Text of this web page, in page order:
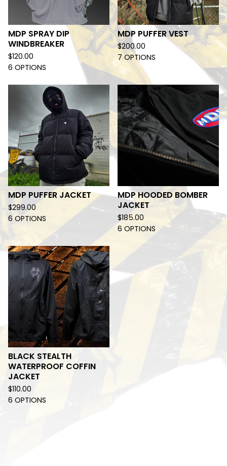
MDP SPRAY DIP
WINDBREAKER
$120.00
6 OPTIONS
MDP PUFFER VEST
$200.00
7 OPTIONS
MDP PUFFER JACKET
$299.00
6 OPTIONS
MDP HOODED BOMBER
JACKET
$185.00
6 OPTIONS
BLACK STEALTH
WATERPROOF COFFIN
JACKET
$110.00
6 OPTIONS